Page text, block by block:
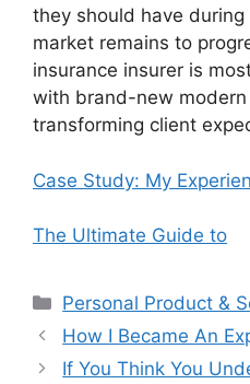
they should have
market remains to
insurance insurer is
with brand-new
transforming client
Case Study: My
The Ultimate Guide to
Categories
Personal Product &
How I Became An
If You Think You